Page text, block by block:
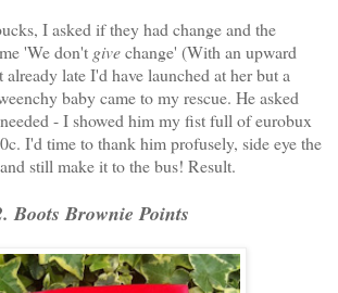
I asked if they had change and the
'We don't givechange' (With an upward
late I'd have launched at her but a
baby came to my rescue. He asked
- I showed him my fist full of eurobux
I'd time to thank him profusely, side eye the
still make it to the bus! Result.
Boots Brownie Points